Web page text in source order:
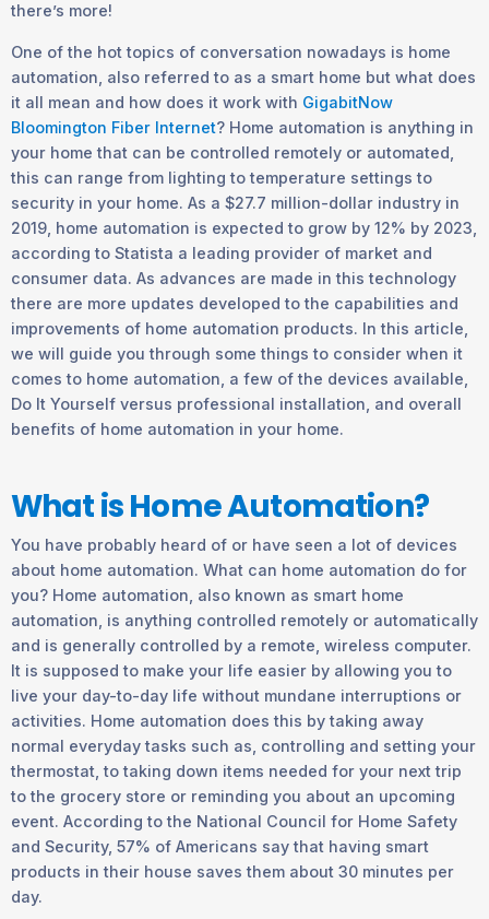
there’s more!
One of the hot topics of conversation nowadays is home
automation, also referred to as a smart home but what does
it all mean and how does it work with GigabitNow
Bloomington Fiber Internet? Home automation is anything in
your home that can be controlled remotely or automated,
this can range from lighting to temperature settings to
security in your home. As a $27.7 million-dollar industry in
2019, home automation is expected to grow by 12% by 2023,
according to Statista a leading provider of market and
consumer data. As advances are made in this technology
there are more updates developed to the capabilities and
improvements of home automation products. In this article,
we will guide you through some things to consider when it
comes to home automation, a few of the devices available,
Do It Yourself versus professional installation, and overall
benefits of home automation in your home.
What is Home Automation?
You have probably heard of or have seen a lot of devices
about home automation. What can home automation do for
you? Home automation, also known as smart home
automation, is anything controlled remotely or automatically
and is generally controlled by a remote, wireless computer.
It is supposed to make your life easier by allowing you to
live your day-to-day life without mundane interruptions or
activities. Home automation does this by taking away
normal everyday tasks such as, controlling and setting your
thermostat, to taking down items needed for your next trip
to the grocery store or reminding you about an upcoming
event. According to the National Council for Home Safety
and Security, 57% of Americans say that having smart
products in their house saves them about 30 minutes per
day.